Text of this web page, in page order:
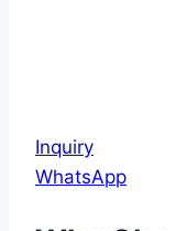
Inquiry
WhatsApp